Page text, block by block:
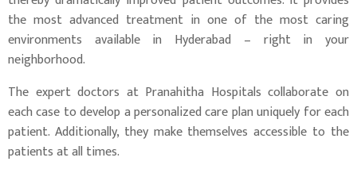
the most advanced treatment in one of the most caring
environments available in Hyderabad – right in your
neighborhood.
The expert doctors at Pranahitha Hospitals collaborate on
each case to develop a personalized care plan uniquely for each
patient. Additionally, they make themselves accessible to the
patients at all times.